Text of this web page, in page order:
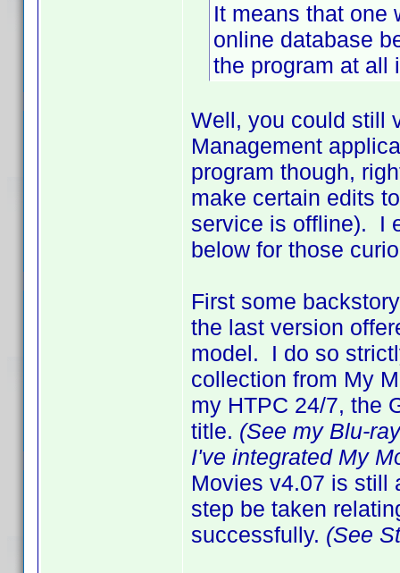
It means that one
online database
the program at all
Well, you could still
Management
program though,
make certain edits
service is offline). I
below for those
First some
the last version
model. I do so
collection from My
my HTPC 24/7, the
title. (See my Blu-
I've integrated My
Movies v4.07 is still
step be taken
successfully. (See